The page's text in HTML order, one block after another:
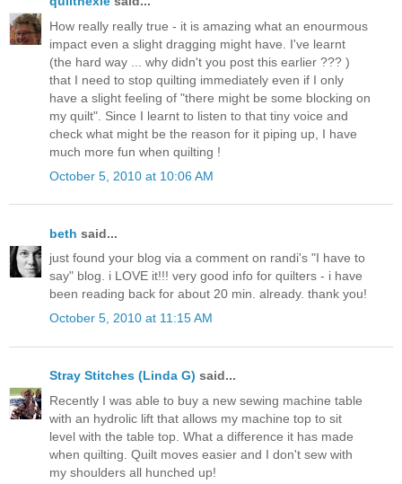
How really really true - it is amazing what an enourmous
impact even a slight dragging might have. I've learnt
(the hard way ... why didn't you post this earlier ??? )
that I need to stop quilting immediately even if I only
have a slight feeling of "there might be some blocking on
my quilt". Since I learnt to listen to that tiny voice and
check what might be the reason for it piping up, I have
much more fun when quilting !
October 5, 2010 at 10:06 AM
beth said...
just found your blog via a comment on randi's "I have to
say" blog. i LOVE it!!! very good info for quilters - i have
been reading back for about 20 min. already. thank you!
October 5, 2010 at 11:15 AM
Stray Stitches (Linda G) said...
Recently I was able to buy a new sewing machine table
with an hydrolic lift that allows my machine top to sit
level with the table top. What a difference it has made
when quilting. Quilt moves easier and I don't sew with
my shoulders all hunched up!